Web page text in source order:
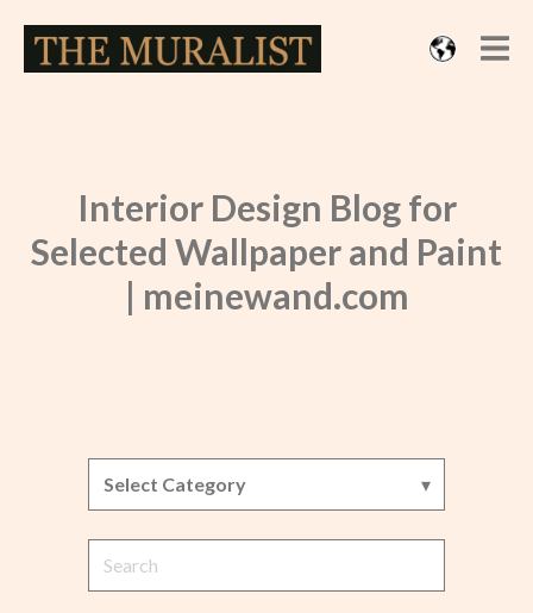
Interior Design Blog for
Selected Wallpaper and Paint
| meinewand.com